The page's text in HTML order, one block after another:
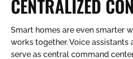
CENTRALIZED
Smart homes are even smarter
works together. Voice assistants
serve as central command